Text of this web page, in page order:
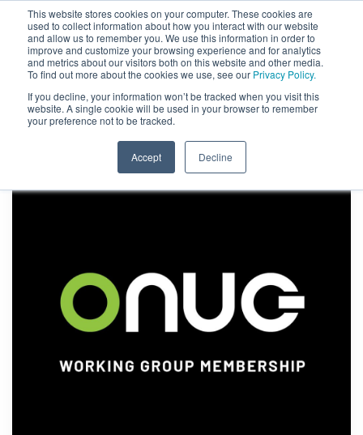
This website stores cookies on your computer. These cookies are
used to collect information about how you interact with our website
and allow us to remember you. We use this information in order to
improve and customize your browsing experience and for analytics
and metrics about our visitors both on this website and other media.
To find out more about the cookies we use, see our Privacy Policy.
If you decline, your information won’t be tracked when you visit this
website. A single cookie will be used in your browser to remember
your preference not to be tracked.
Accept Decline